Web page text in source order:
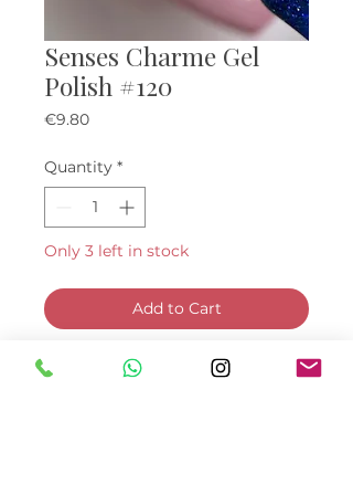
Senses Charme Gel
Polish #120
€9.80Price
Quantity *
Only 3 left in stock
Add to Cart
Buy Now